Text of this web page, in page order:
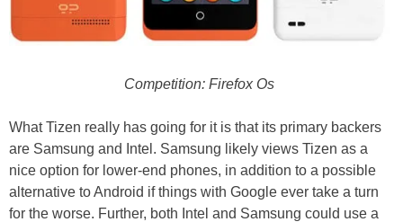
Competition: Firefox Os
What Tizen really has going for it is that its primary backers
are Samsung and Intel. Samsung likely views Tizen as a
nice option for lower-end phones, in addition to a possible
alternative to Android if things with Google ever take a turn
for the worse. Further, both Intel and Samsung could use a